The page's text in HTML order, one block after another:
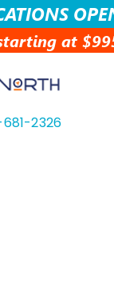
at
2326